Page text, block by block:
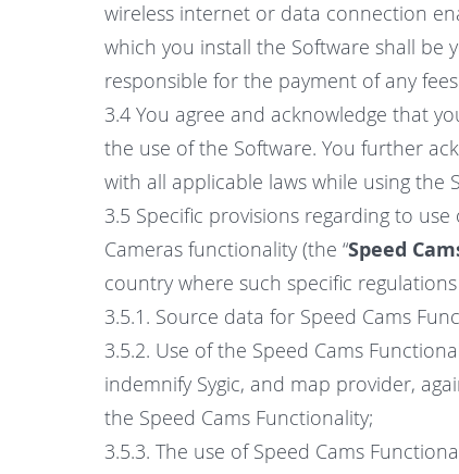
wireless internet or data connection
which you install the Software shall be
responsible for the payment of any
3.4 You agree and acknowledge that
the use of the Software. You further
with all applicable laws while using the
3.5 Specific provisions regarding to use
Cameras functionality (the “Speed
country where such specific
3.5.1. Source data for Speed Cams
3.5.2. Use of the Speed Cams
indemnify Sygic, and map provider,
the Speed Cams Functionality;
3.5.3. The use of Speed Cams